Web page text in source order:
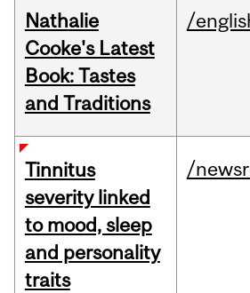
Nathalie
Cooke's Latest
Book: Tastes
and Traditions
/
Tinnitus
severity linked
to mood, sleep
and personality
traits
/